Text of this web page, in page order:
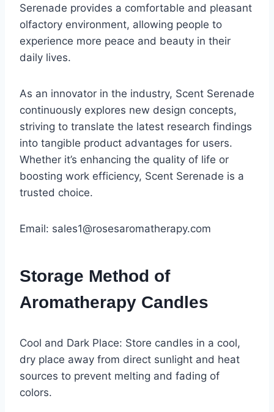
Serenade provides a comfortable and pleasant
olfactory environment, allowing people to
experience more peace and beauty in their
daily lives.
As an innovator in the industry, Scent Serenade
continuously explores new design concepts,
striving to translate the latest research findings
into tangible product advantages for users.
Whether it’s enhancing the quality of life or
boosting work efficiency, Scent Serenade is a
trusted choice.
Email: sales1@rosesaromatherapy.com
Storage Method of
Aromatherapy Candles
Cool and Dark Place: Store candles in a cool,
dry place away from direct sunlight and heat
sources to prevent melting and fading of
colors.